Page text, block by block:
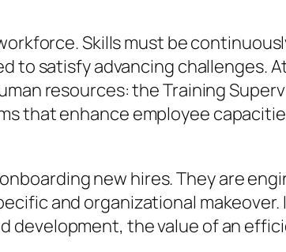
Skills must be
to satisfy advancing challenges.
resources: the Training
that enhance employee
new hires. They are
and organizational makeover.
development, the value of an